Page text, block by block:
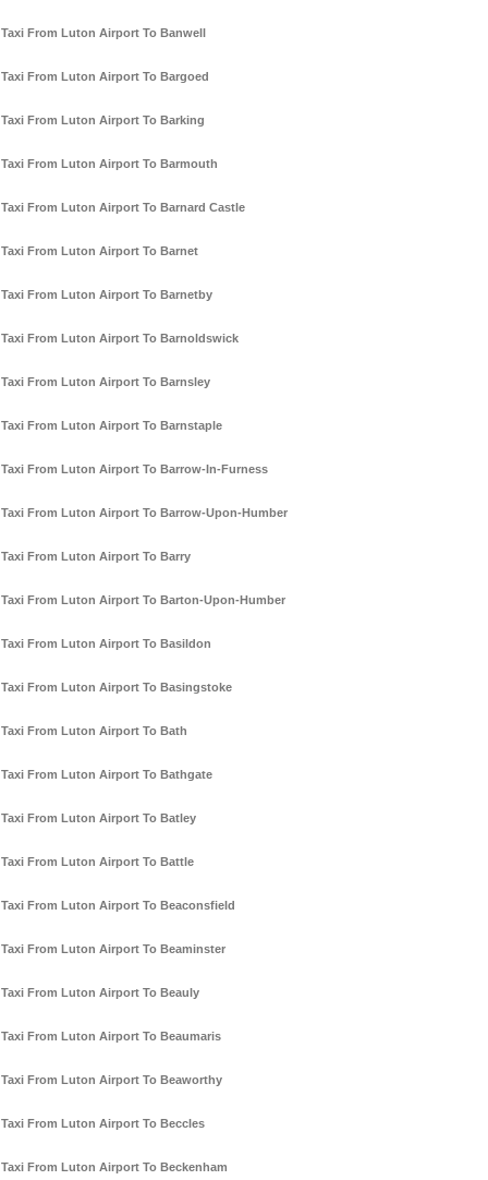
Taxi From Luton Airport To Banwell
Taxi From Luton Airport To Bargoed
Taxi From Luton Airport To Barking
Taxi From Luton Airport To Barmouth
Taxi From Luton Airport To Barnard Castle
Taxi From Luton Airport To Barnet
Taxi From Luton Airport To Barnetby
Taxi From Luton Airport To Barnoldswick
Taxi From Luton Airport To Barnsley
Taxi From Luton Airport To Barnstaple
Taxi From Luton Airport To Barrow-In-Furness
Taxi From Luton Airport To Barrow-Upon-Humber
Taxi From Luton Airport To Barry
Taxi From Luton Airport To Barton-Upon-Humber
Taxi From Luton Airport To Basildon
Taxi From Luton Airport To Basingstoke
Taxi From Luton Airport To Bath
Taxi From Luton Airport To Bathgate
Taxi From Luton Airport To Batley
Taxi From Luton Airport To Battle
Taxi From Luton Airport To Beaconsfield
Taxi From Luton Airport To Beaminster
Taxi From Luton Airport To Beauly
Taxi From Luton Airport To Beaumaris
Taxi From Luton Airport To Beaworthy
Taxi From Luton Airport To Beccles
Taxi From Luton Airport To Beckenham